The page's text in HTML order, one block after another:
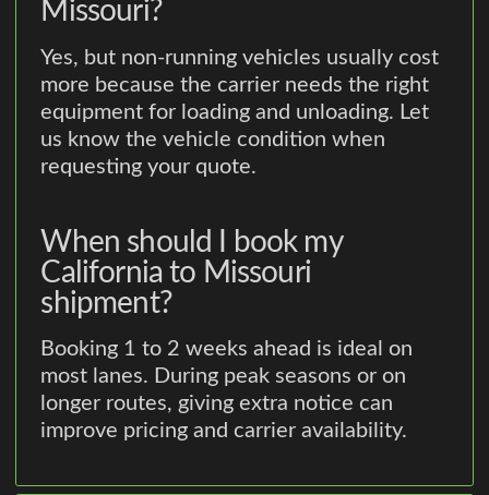
Missouri?
Yes, but non-running vehicles usually cost
more because the carrier needs the right
equipment for loading and unloading. Let
us know the vehicle condition when
requesting your quote.
When should I book my
California to Missouri
shipment?
Booking 1 to 2 weeks ahead is ideal on
most lanes. During peak seasons or on
longer routes, giving extra notice can
improve pricing and carrier availability.